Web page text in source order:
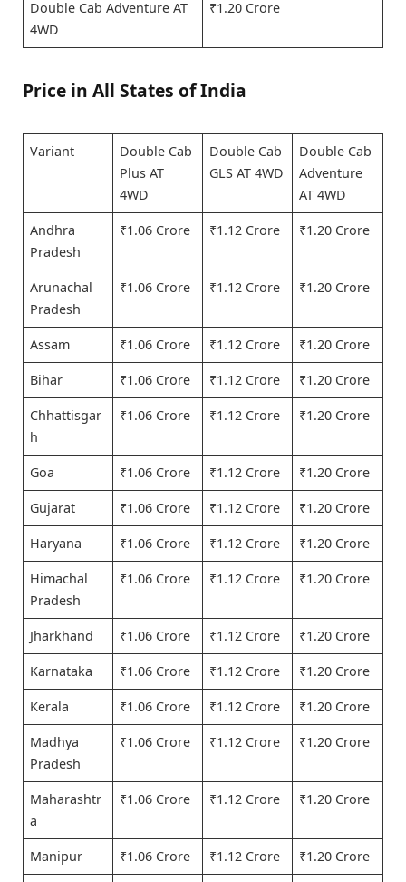
Double Cab Adventure AT
4WD
₹1.20 Crore
Price in All States of India
Variant
Double Cab
Plus AT
4WD
Double Cab
GLS AT 4WD
Double Cab
Adventure
AT 4WD
Andhra
Pradesh
₹1.06 Crore ₹1.12 Crore ₹1.20 Crore
Arunachal
Pradesh
₹1.06 Crore ₹1.12 Crore ₹1.20 Crore
Assam ₹1.06 Crore ₹1.12 Crore ₹1.20 Crore
Bihar ₹1.06 Crore ₹1.12 Crore ₹1.20 Crore
Chhattisgar
h
₹1.06 Crore ₹1.12 Crore ₹1.20 Crore
Goa ₹1.06 Crore ₹1.12 Crore ₹1.20 Crore
Gujarat ₹1.06 Crore ₹1.12 Crore ₹1.20 Crore
Haryana ₹1.06 Crore ₹1.12 Crore ₹1.20 Crore
Himachal
Pradesh
₹1.06 Crore ₹1.12 Crore ₹1.20 Crore
Jharkhand ₹1.06 Crore ₹1.12 Crore ₹1.20 Crore
Karnataka ₹1.06 Crore ₹1.12 Crore ₹1.20 Crore
Kerala ₹1.06 Crore ₹1.12 Crore ₹1.20 Crore
Madhya
Pradesh
₹1.06 Crore ₹1.12 Crore ₹1.20 Crore
Maharashtr
a
₹1.06 Crore ₹1.12 Crore ₹1.20 Crore
Manipur ₹1.06 Crore ₹1.12 Crore ₹1.20 Crore